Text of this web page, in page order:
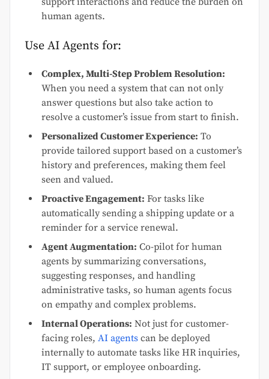
human agents.
Use AI Agents for:
Complex, Multi-Step Problem Resolution:
When you need a system that can not only
answer questions but also take action to
resolve a customer’s issue from start to finish.
Personalized Customer Experience: To
provide tailored support based on a customer’s
history and preferences, making them feel
seen and valued.
Proactive Engagement: For tasks like
automatically sending a shipping update or a
reminder for a service renewal.
Agent Augmentation: Co-pilot for human
agents by summarizing conversations,
suggesting responses, and handling
administrative tasks, so human agents focus
on empathy and complex problems.
Internal Operations: Not just for customer-
facing roles, AI agents can be deployed
internally to automate tasks like HR inquiries,
IT support, or employee onboarding.